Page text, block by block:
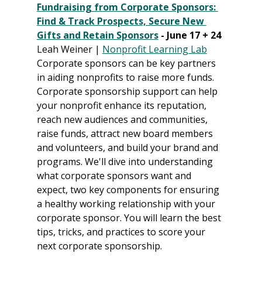
Fundraising from Corporate Sponsors:
Find & Track Prospects, Secure New
Gifts and Retain Sponsors - June 17 + 24
Leah Weiner | Nonprofit Learning Lab
Corporate sponsors can be key partners
in aiding nonprofits to raise more funds.
Corporate sponsorship support can help
your nonprofit enhance its reputation,
reach new audiences and communities,
raise funds, attract new board members
and volunteers, and build your brand and
programs. We'll dive into understanding
what corporate sponsors want and
expect, two key components for ensuring
a healthy working relationship with your
corporate sponsor. You will learn the best
tips, tricks, and practices to score your
next corporate sponsorship.